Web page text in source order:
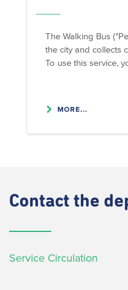
The Walking Bus
the city and collects
To use this service,
MORE...
Contact the
Service Circulation